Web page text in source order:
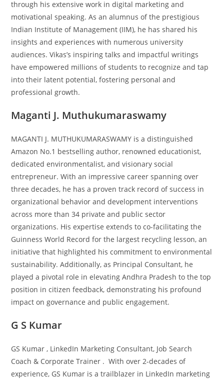
through his extensive work in digital marketing and
motivational speaking. As an alumnus of the prestigious
Indian Institute of Management (IIM), he has shared his
insights and experiences with numerous university
audiences. Vikas’s inspiring talks and impactful writings
have empowered millions of students to recognize and tap
into their latent potential, fostering personal and
professional growth.
Maganti J. Muthukumaraswamy
MAGANTI J. MUTHUKUMARASWAMY is a distinguished
Amazon No.1 bestselling author, renowned educationist,
dedicated environmentalist, and visionary social
entrepreneur. With an impressive career spanning over
three decades, he has a proven track record of success in
organizational behavior and development interventions
across more than 34 private and public sector
organizations. His expertise extends to co-facilitating the
Guinness World Record for the largest recycling lesson, an
initiative that highlighted his commitment to environmental
sustainability. Additionally, as Principal Consultant, he
played a pivotal role in elevating Andhra Pradesh to the top
position in citizen feedback, demonstrating his profound
impact on governance and public engagement.
G S Kumar
GS Kumar , LinkedIn Marketing Consultant, Job Search
Coach & Corporate Trainer . With over 2-decades of
experience, GS Kumar is a trailblazer in LinkedIn marketing